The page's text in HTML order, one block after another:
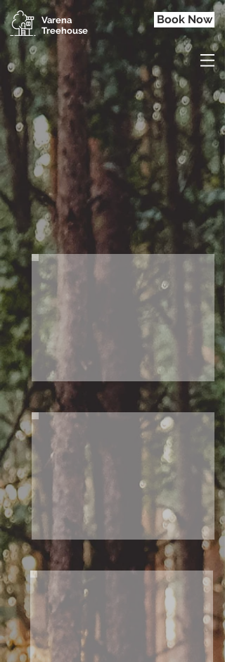
Varena
Treehouse
Book Now
ROMANTIC GETAWAY.
Welcome to the place
where
nature is wild but
comfortable.
Experience it by yourself.
B
O
H
O
W
ES
T
S
O
U
T
H